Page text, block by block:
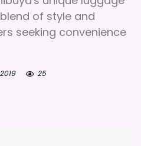
of style and
seeking convenience
25